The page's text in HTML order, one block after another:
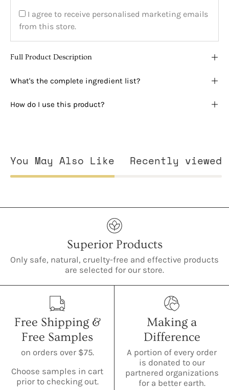
I agree to receive personalised marketing emails
from this store.
Full Product Description
What's the complete ingredient list?
How do I use this product?
You May Also Like Recently viewed
Superior Products
Only safe, natural, cruelty-free and effective products
are selected for our store.
Free Shipping &
Free Samples
on orders over $75.
Choose samples in cart
prior to checking out.
Making a
Difference
A portion of every order
is donated to our
partnered organizations
for a better earth.